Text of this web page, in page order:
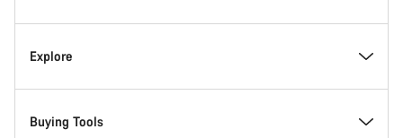
Inside Canyon
Innovation at Canyon
Explore
Events
Buying Tools